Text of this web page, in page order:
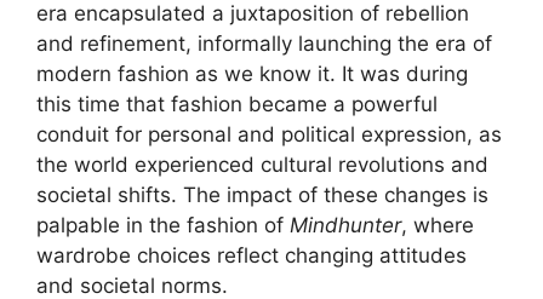
era encapsulated a juxtaposition of rebellion
and refinement, informally launching the era of
modern fashion as we know it. It was during
this time that fashion became a powerful
conduit for personal and political expression, as
the world experienced cultural revolutions and
societal shifts. The impact of these changes is
palpable in the fashion of Mindhunter, where
wardrobe choices reflect changing attitudes
and societal norms.